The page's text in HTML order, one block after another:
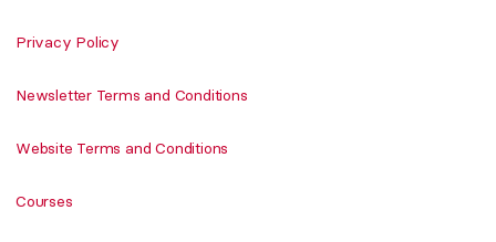
Privacy Policy
Newsletter Terms and Conditions
Website Terms and Conditions
Courses